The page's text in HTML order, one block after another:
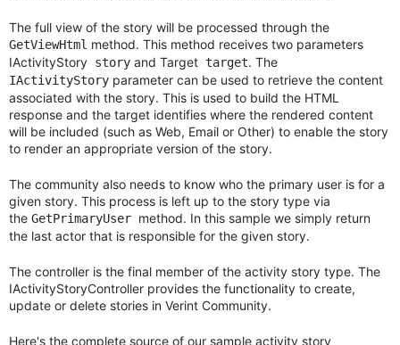
The full view of the story will be processed through the
GetViewHtml method. This method receives two parameters
IActivityStory story and Target target. The
IActivityStory parameter can be used to retrieve the content
associated with the story. This is used to build the HTML
response and the target identifies where the rendered content
will be included (such as Web, Email or Other) to enable the story
to render an appropriate version of the story.
The community also needs to know who the primary user is for a
given story. This process is left up to the story type via
the GetPrimaryUser method. In this sample we simply return
the last actor that is responsible for the given story.
The controller is the final member of the activity story type. The
IActivityStoryController provides the functionality to create,
update or delete stories in Verint Community.
Here's the complete source of our sample activity story